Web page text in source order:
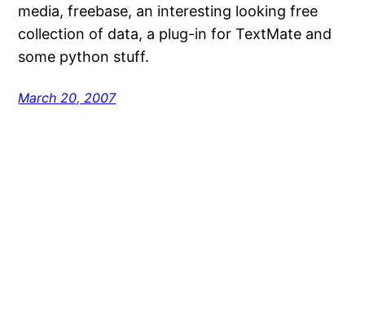
media, freebase, an interesting looking free
collection of data, a plug-in for TextMate and
some python stuff.
March 20, 2007